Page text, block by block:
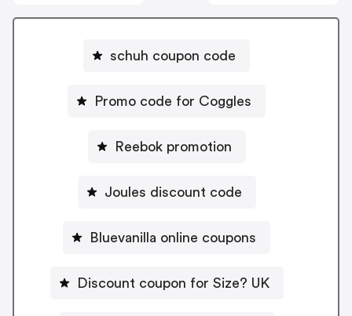
schuh coupon code
Promo code for Coggles
Reebok promotion
Joules discount code
Bluevanilla online coupons
Discount coupon for Size? UK